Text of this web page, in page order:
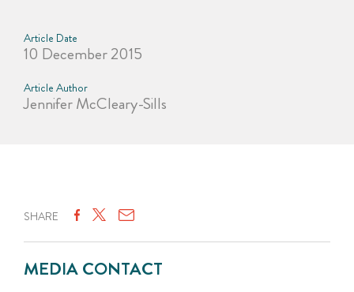
Article Date
10 December 2015
Article Author
Jennifer McCleary-Sills
SHARE
MEDIA CONTACT